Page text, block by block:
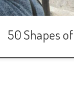
We would try to
50 Shapes